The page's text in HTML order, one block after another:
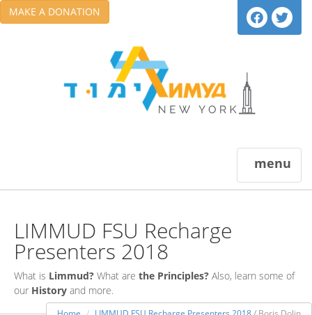
MAKE A DONATION
menu
LIMMUD FSU Recharge
Presenters 2018
What is Limmud? What are the Principles? Also, learn some of
our History and more.